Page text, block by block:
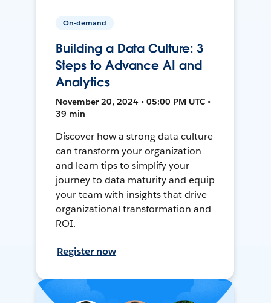
On-demand
Building a Data Culture: 3
Steps to Advance AI and
Analytics
November 20, 2024 • 05:00 PM UTC •
39 min
Discover how a strong data culture
can transform your organization
and learn tips to simplify your
journey to data maturity and equip
your team with insights that drive
organizational transformation and
ROI.
Register now